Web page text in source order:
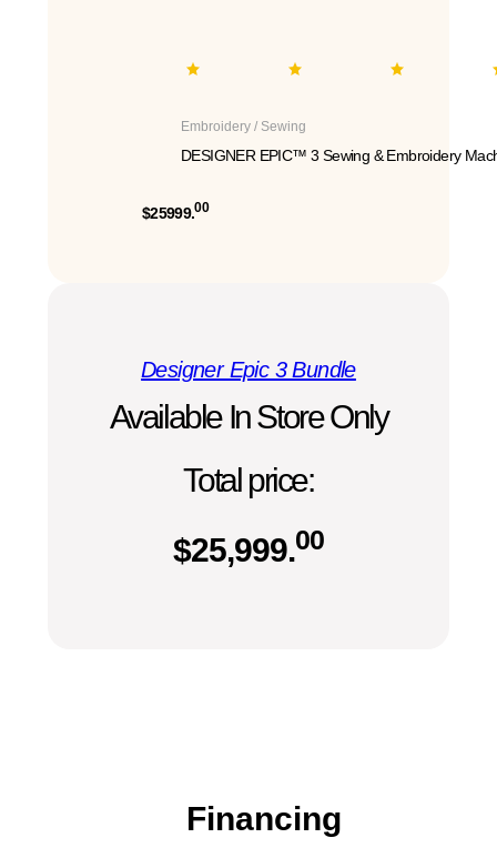
Embroidery / Sewing
DESIGNER EPIC™ 3 Sewing & Embroidery
$25999.00
Designer Epic 3 Bundle
Available In Store Only
Total price:
$25,999.00
Financing